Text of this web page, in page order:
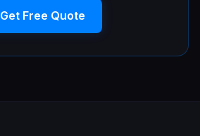
Get Free Quote